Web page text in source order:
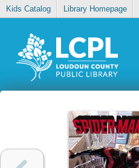
Kids Catalog Library Homepage